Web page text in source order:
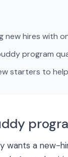
new hires with
program
starters to
wants a new-